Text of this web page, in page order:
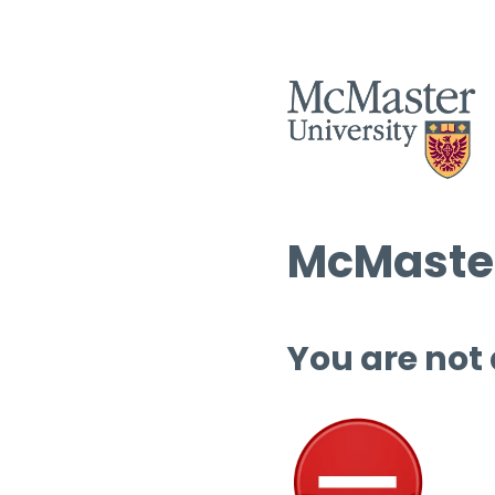
You are